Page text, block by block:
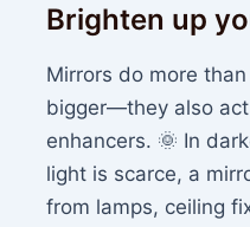
Brighten up
Mirrors do more
bigger—they also
enhancers. 🌞 In
light is scarce, a
from lamps, ceiling